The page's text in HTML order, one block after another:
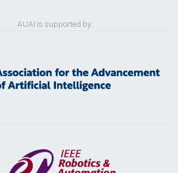
AUAI is supported by: